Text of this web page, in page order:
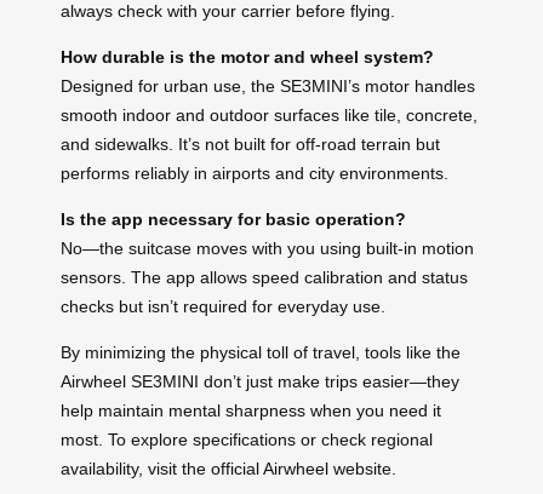
always check with your carrier before flying.
How durable is the motor and wheel system?
Designed for urban use, the SE3MINI’s motor handles
smooth indoor and outdoor surfaces like tile, concrete,
and sidewalks. It’s not built for off-road terrain but
performs reliably in airports and city environments.
Is the app necessary for basic operation?
No—the suitcase moves with you using built-in motion
sensors. The app allows speed calibration and status
checks but isn’t required for everyday use.
By minimizing the physical toll of travel, tools like the
Airwheel SE3MINI don’t just make trips easier—they
help maintain mental sharpness when you need it
most. To explore specifications or check regional
availability, visit the official Airwheel website.